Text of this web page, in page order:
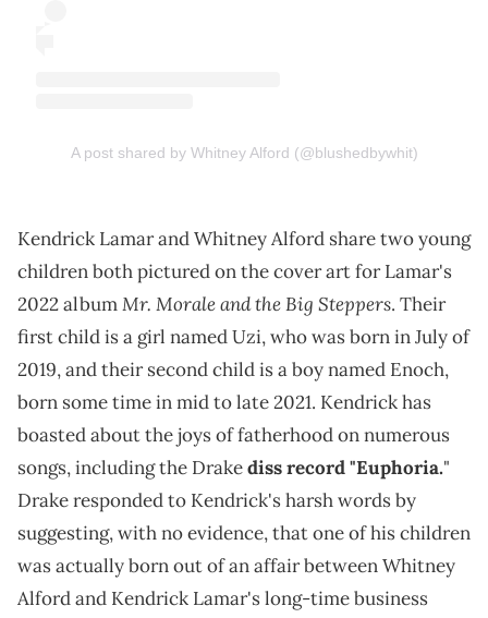
A post shared by Whitney Alford (@blushedbywhit)
Kendrick Lamar and Whitney Alford share two young
children both pictured on the cover art for Lamar's
2022 albumMr. Morale and the Big Steppers. Their
first child is a girl named Uzi, who was born in July of
2019, and their second child is a boy named Enoch,
born some time in mid to late 2021. Kendrick has
boasted about the joys of fatherhood on numerous
songs, including the Drakediss record "Euphoria."
Drake responded to Kendrick's harsh words by
suggesting, with no evidence, that one of his children
was actually born out of an affair between Whitney
Alford and Kendrick Lamar's long-time business